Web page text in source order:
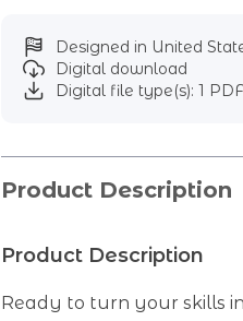
Designed in United
Digital download
Digital file type(s): 1 PDF
Product Description
Product Description
Ready to turn your skills